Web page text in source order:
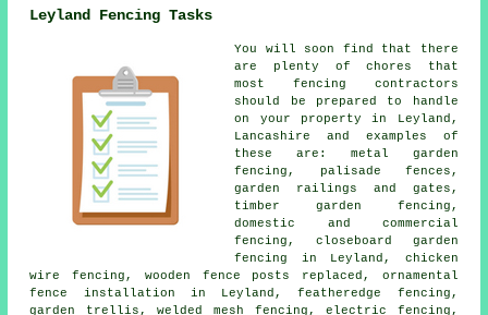
Leyland Fencing Tasks
You will soon find that there
are plenty of chores that
most fencing contractors
should be prepared to handle
on your property in Leyland,
Lancashire and examples of
these are: metal garden
fencing, palisade fences,
garden railings and gates,
timber garden fencing,
domestic and commercial
fencing, closeboard garden
fencing in Leyland, chicken
wire fencing, wooden fence posts replaced, ornamental
fence installation in Leyland, featheredge fencing,
garden trellis, welded mesh fencing, electric fencing,